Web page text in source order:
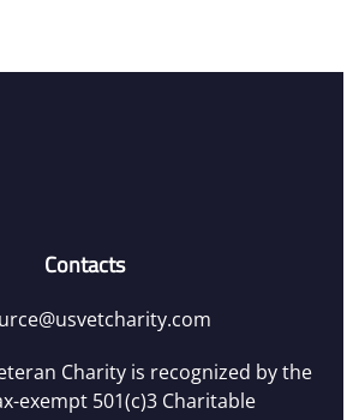
Contacts
Charity is recognized by the
exempt 501(c)3 Charitable